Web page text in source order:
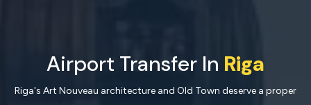
Airport Transfer In Riga
Riga's Art Nouveau architecture and Old Town deserve a proper